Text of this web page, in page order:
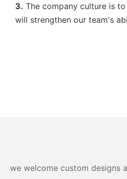
3. The company culture is
will strengthen our team's
we welcome custom designs